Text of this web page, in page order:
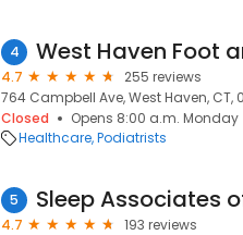
4 West Haven Foot
4.7
255 reviews
764 Campbell Ave, West Haven, CT,
Closed
Opens 8:00 a.m. Monday
Healthcare Podiatrists
5 Sleep Associates
4.7
193 reviews